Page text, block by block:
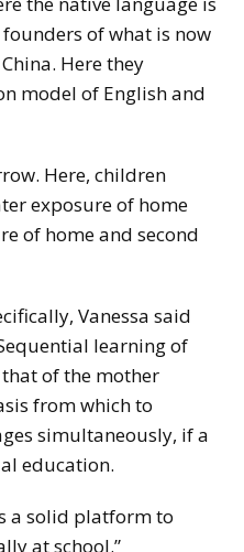
of what is now
Here they
model of English and
Here, children
exposure of home
of home and second
Vanessa said
learning of
of the mother
from which to
simultaneously, if a
education.
a solid platform to
at school.”